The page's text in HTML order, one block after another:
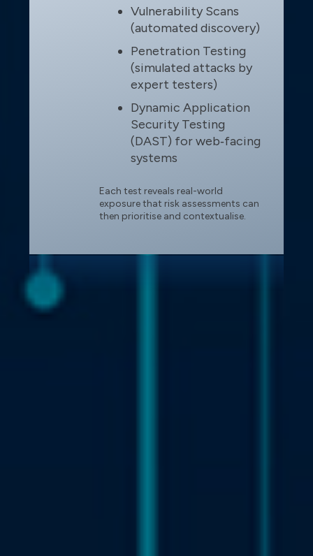
Vulnerability Scans
(automated discovery)
Penetration Testing
(simulated attacks by
expert testers)
Dynamic Application
Security Testing
(DAST) for web‑facing
systems
Each test reveals real-world
exposure that risk assessments can
then prioritise and contextualise.